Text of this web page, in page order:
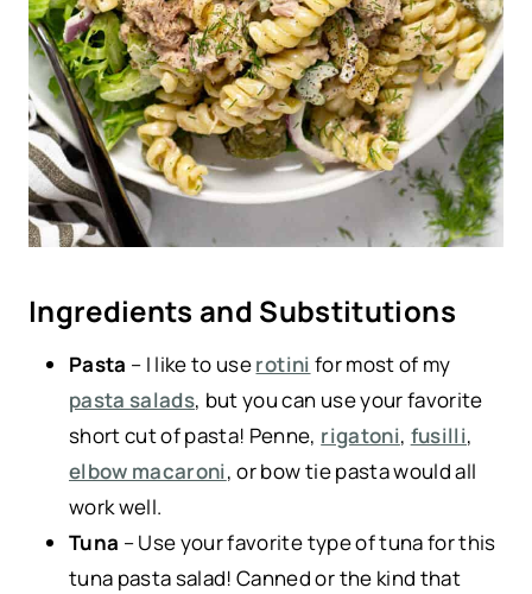
Ingredients and Substitutions
Pasta – I like to userotini for most of my
pasta salads, but you can use your favorite
short cut of pasta! Penne, rigatoni, fusilli,
elbow macaroni, or bow tie pasta would all
work well.
Tuna – Use your favorite type of tuna for this
tuna pasta salad! Canned or the kind that